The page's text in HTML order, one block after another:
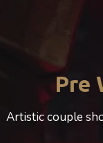
A cinematic